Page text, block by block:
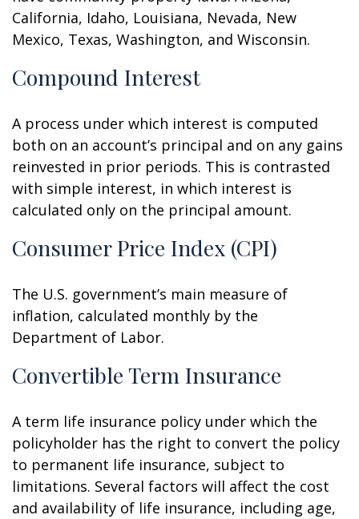
California, Idaho, Louisiana, Nevada, New
Mexico, Texas, Washington, and Wisconsin.
Compound Interest
A process under which interest is computed
both on an account’s principal and on any gains
reinvested in prior periods. This is contrasted
with simple interest, in which interest is
calculated only on the principal amount.
Consumer Price Index (CPI)
The U.S. government’s main measure of
inflation, calculated monthly by the
Department of Labor.
Convertible Term Insurance
A term life insurance policy under which the
policyholder has the right to convert the policy
to permanent life insurance, subject to
limitations. Several factors will affect the cost
and availability of life insurance, including age,